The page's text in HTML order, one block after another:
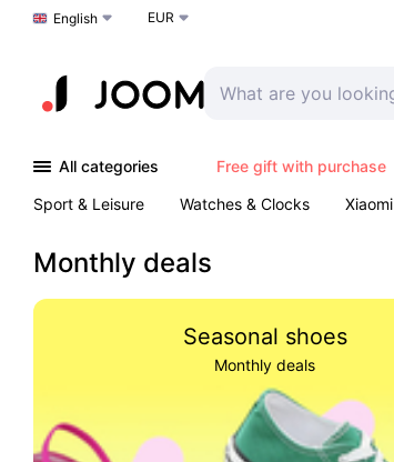
Choose a language
English EUR
All categories Free gift with purchase
Sport & Leisure
Watches & Clocks Xiaomi
Monthly deals
Seasonal shoes
Monthly deals